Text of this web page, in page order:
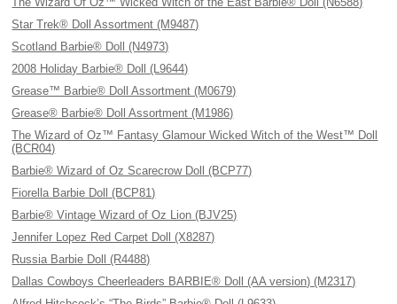
Star Trek® Doll Assortment (M9487)
Scotland Barbie® Doll (N4973)
2008 Holiday Barbie® Doll (L9644)
Grease™ Barbie® Doll Assortment (M0679)
Grease® Barbie® Doll Assortment (M1986)
The Wizard of Oz™ Fantasy Glamour Wicked Witch of the West™ Doll
(BCR04)
Barbie® Wizard of Oz Scarecrow Doll (BCP77)
Fiorella Barbie Doll (BCP81)
Barbie® Vintage Wizard of Oz Lion (BJV25)
Jennifer Lopez Red Carpet Doll (X8287)
Russia Barbie Doll (R4488)
Dallas Cowboys Cheerleaders BARBIE® Doll (AA version) (M2317)